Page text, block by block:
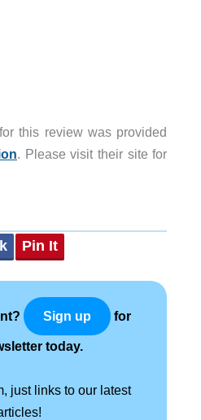
this review was provided
. Please visit their site for
Pin It
Sign up for
today.
just links to our latest